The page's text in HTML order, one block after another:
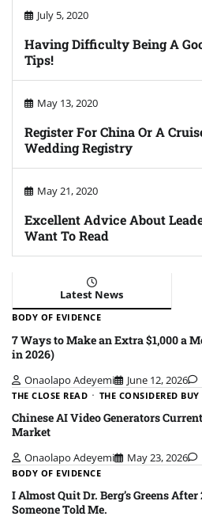
July 5, 2020
Having Difficulty Being A
Tips!
May 13, 2020
Register For China Or A
Wedding Registry
May 21, 2020
Excellent Advice About
Want To Read
Latest News
BODY OF EVIDENCE
7 Ways to Make an Extra $1,000 a
in 2026)
Onaolapo Adeyemi June 12, 2026
THE CLOSE READ THE CONSIDERED BUY
Chinese AI Video Generators
Market
Onaolapo Adeyemi May 23, 2026
BODY OF EVIDENCE
I Almost Quit Dr. Berg’s Greens
Someone Told Me.